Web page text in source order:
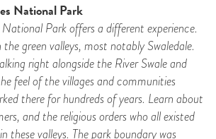
National Park
National Park offers a different experience.
thegreen valleys, most notably Swaledale.
right alongside the RiverSwale and
feel of the villages and communities
there for hundreds of years. Learn about
and the religiousorders who all existed
these valleys. The park boundary was